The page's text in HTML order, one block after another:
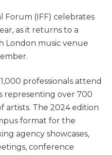
Forum (IFF) celebrates
as it returns to a
London music venue
professionals attend
representing over 700
artists. The 2024 edition
format for the
agency showcases,
conference